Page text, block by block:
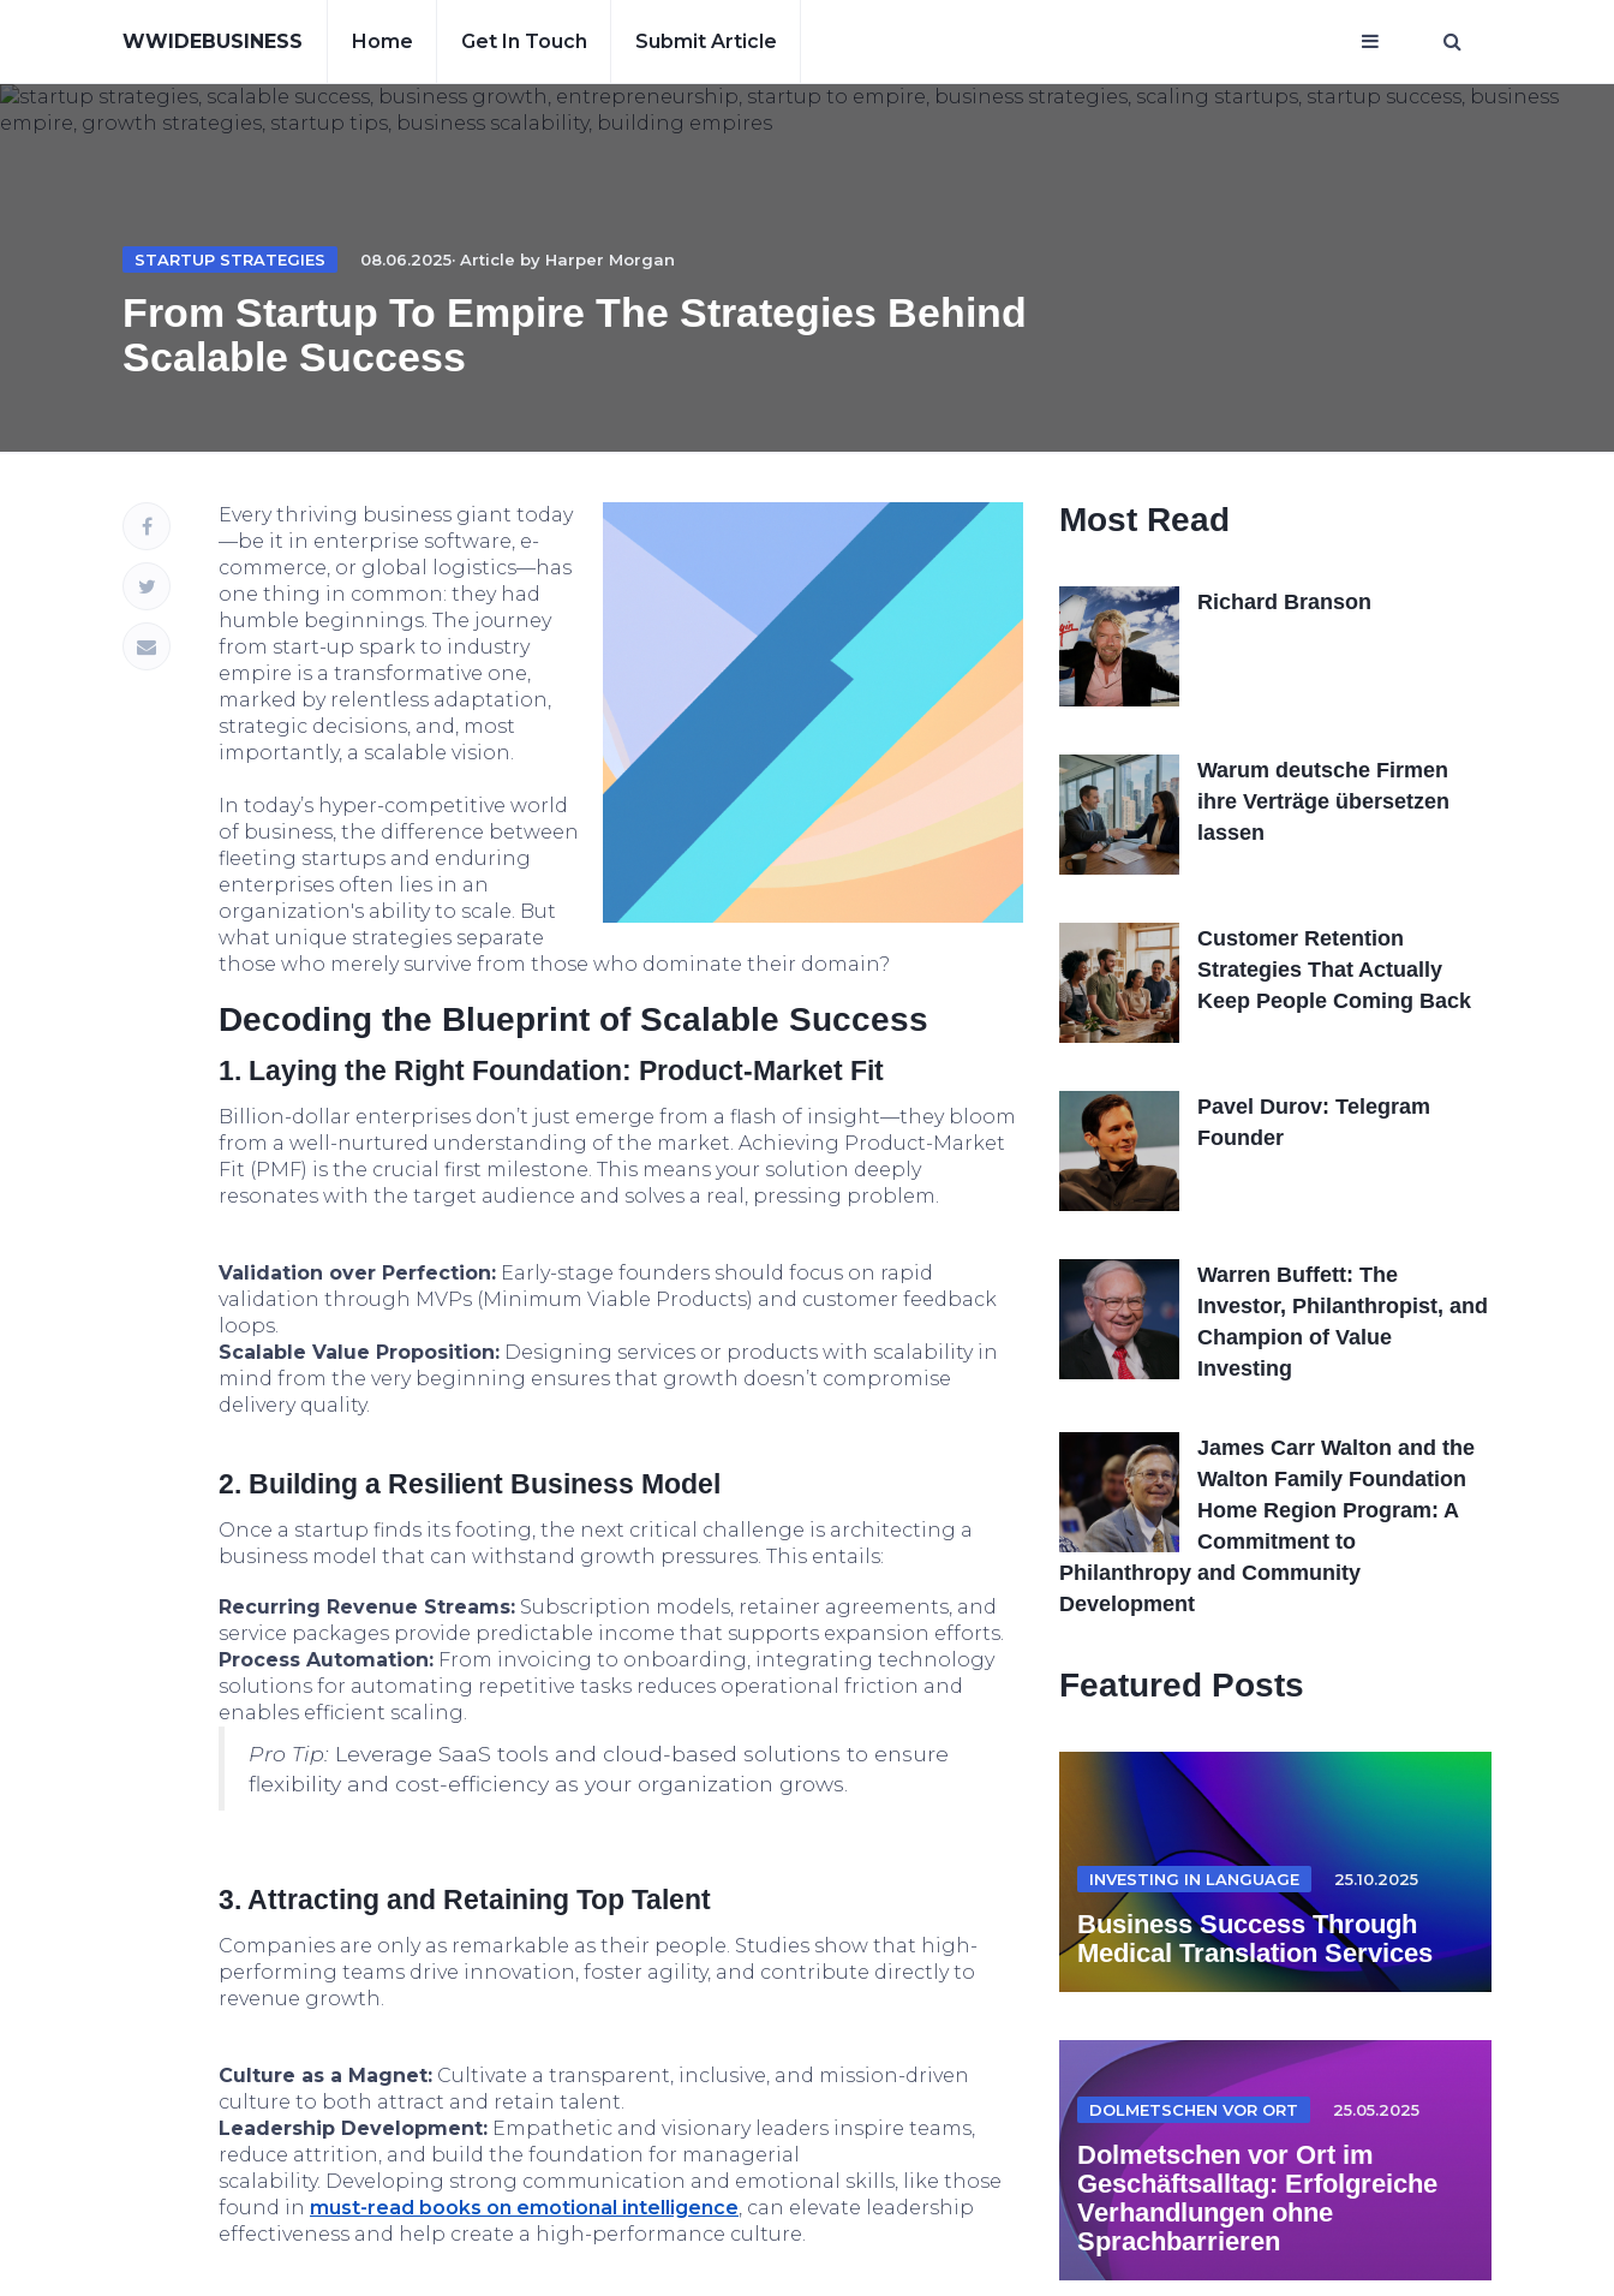
WWIDEBUSINESS Home Get In Touch Submit Article
STARTUP STRATEGIES 08.06.2025· Article by Harper Morgan
From Startup To Empire The Strategies Behind
Scalable Success
Every thriving business giant today
—be it in enterprise software, e-
commerce, or global logistics—has
one thing in common: they had
humble beginnings. The journey
from start-up spark to industry
empire is a transformative one,
marked by relentless adaptation,
strategic decisions, and, most
importantly, a scalable vision.
In today’s hyper-competitive world
of business, the difference between
fleeting startups and enduring
enterprises often lies in an
organization's ability to scale. But
what unique strategies separate
those who merely survive from those who dominate their domain?
Decoding the Blueprint of Scalable Success
1. Laying the Right Foundation: Product-Market Fit
Billion-dollar enterprises don’t just emerge from a flash of insight—they bloom
from a well-nurtured understanding of the market. Achieving Product-Market
Fit (PMF) is the crucial first milestone. This means your solution deeply
resonates with the target audience and solves a real, pressing problem.
Validation over Perfection: Early-stage founders should focus on rapid
validation through MVPs (Minimum Viable Products) and customer feedback
loops.
Scalable Value Proposition: Designing services or products with scalability in
mind from the very beginning ensures that growth doesn’t compromise
delivery quality.
2. Building a Resilient Business Model
Once a startup finds its footing, the next critical challenge is architecting a
business model that can withstand growth pressures. This entails:
Recurring Revenue Streams: Subscription models, retainer agreements, and
service packages provide predictable income that supports expansion efforts.
Process Automation: From invoicing to onboarding, integrating technology
solutions for automating repetitive tasks reduces operational friction and
enables efficient scaling.
Pro Tip: Leverage SaaS tools and cloud-based solutions to ensure
flexibility and cost-efficiency as your organization grows.
3. Attracting and Retaining Top Talent
Companies are only as remarkable as their people. Studies show that high-
performing teams drive innovation, foster agility, and contribute directly to
revenue growth.
Culture as a Magnet: Cultivate a transparent, inclusive, and mission-driven
culture to both attract and retain talent.
Leadership Development: Empathetic and visionary leaders inspire teams,
reduce attrition, and build the foundation for managerial
scalability. Developing strong communication and emotional skills, like those
found in must-read books on emotional intelligence, can elevate leadership
effectiveness and help create a high-performance culture.
Most Read
Richard Branson
Warum deutsche Firmen
ihre Verträge übersetzen
lassen
Customer Retention
Strategies That Actually
Keep People Coming Back
Pavel Durov: Telegram
Founder
Warren Buffett: The
Investor, Philanthropist, and
Champion of Value
Investing
James Carr Walton and the
Walton Family Foundation
Home Region Program: A
Commitment to
Philanthropy and Community
Development
Featured Posts
INVESTING IN LANGUAGE 25.10.2025
Business Success Through
Medical Translation Services
DOLMETSCHEN VOR ORT 25.05.2025
Dolmetschen vor Ort im
Geschäftsalltag: Erfolgreiche
Verhandlungen ohne
Sprachbarrieren